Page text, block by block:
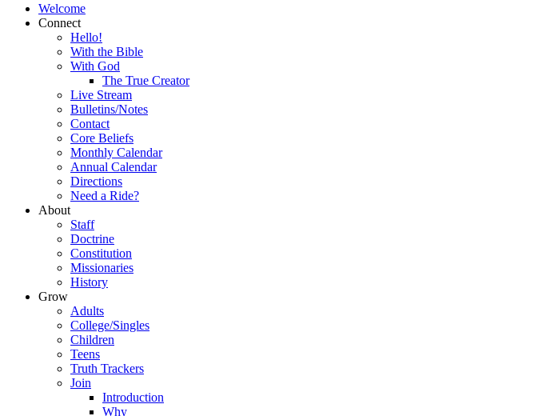
Welcome
Connect
Hello!
With the Bible
With God
The True Creator
Live Stream
Bulletins/Notes
Contact
Core Beliefs
Monthly Calendar
Annual Calendar
Directions
Need a Ride?
About
Staff
Doctrine
Constitution
Missionaries
History
Grow
Adults
College/Singles
Children
Teens
Truth Trackers
Join
Introduction
Why